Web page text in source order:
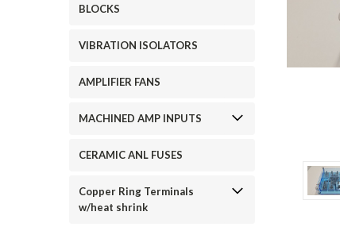
BLOCKS
VIBRATION ISOLATORS
AMPLIFIER FANS
MACHINED AMP INPUTS
CERAMIC ANL FUSES
Copper Ring Terminals
w/heat shrink